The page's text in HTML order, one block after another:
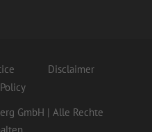
Disclaimer
GmbH | Alle Rechte